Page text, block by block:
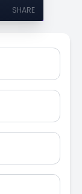
SHARE